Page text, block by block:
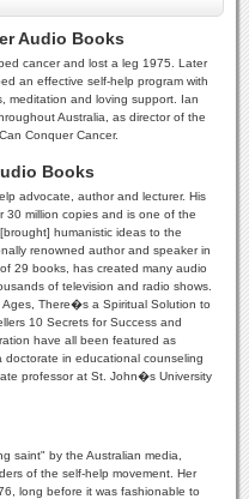
Audio Books
cancer and lost a leg 1975. Later
an effective self-help program with
meditation and loving support. Ian
Australia, as director of the
Conquer Cancer.
Books
advocate, author and lecturer. His
30 million copies and is one of the
humanistic ideas to the
renowned author and speaker in
29 books, has created many audio
of television and radio shows.
Ages, There�s a Spiritual Solution to
10 Secrets for Success and
have all been featured as
doctorate in educational counseling
professor at St. John�s University
saint" by the Australian media,
of the self-help movement. Her
long before it was fashionable to